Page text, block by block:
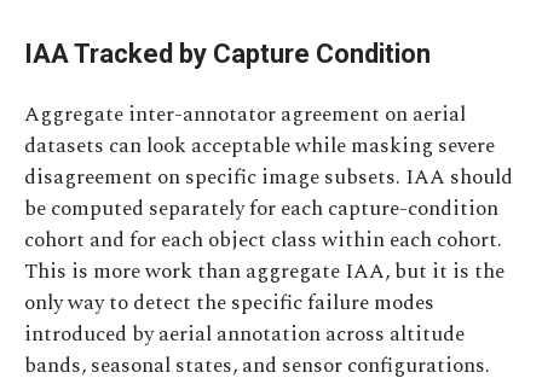
IAA Tracked by Capture Condition
Aggregate inter-annotator agreement on aerial
datasets can look acceptable while masking severe
disagreement on specific image subsets. IAA should
be computed separately for each capture-condition
cohort and for each object class within each cohort.
This is more work than aggregate IAA, but it is the
only way to detect the specific failure modes
introduced by aerial annotation across altitude
bands, seasonal states, and sensor configurations.